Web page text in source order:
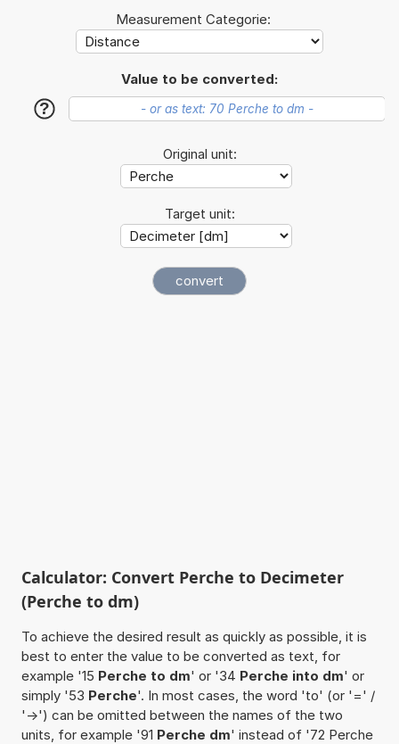
Measurement Categorie:
Value to be converted:
?
Original unit:
Target unit:
Calculator: Convert Perche to Decimeter
(Perche to dm)
To achieve the desired result as quickly as possible, it is
best to enter the value to be converted as text, for
example '15 Perche to dm' or '34 Perche into dm' or
simply '53 Perche'. In most cases, the word 'to' (or '=' /
'->') can be omitted between the names of the two
units, for example '91 Perche dm' instead of '72 Perche